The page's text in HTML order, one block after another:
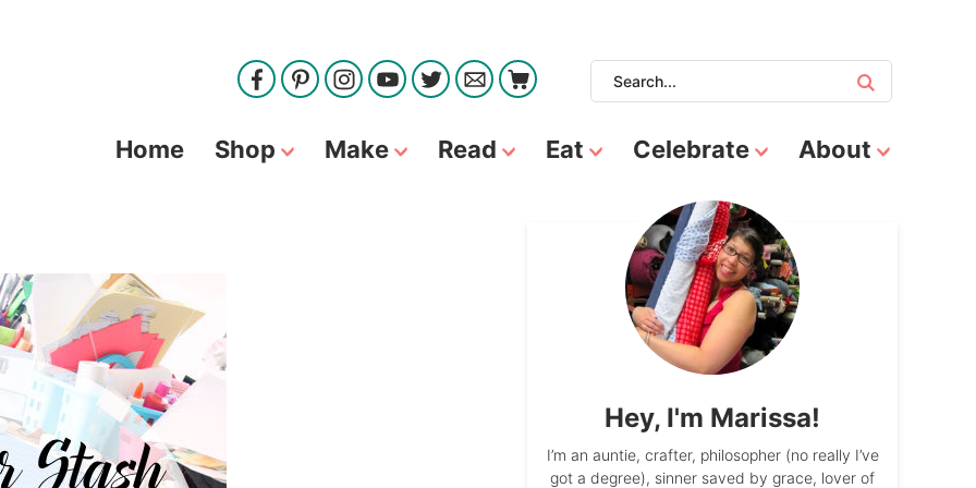
Home Shop Make Read Eat Celebrate About
Hey, I'm Marissa!
I’m an auntie, crafter, philosopher (no really I’ve
got a degree), sinner saved by grace, lover of